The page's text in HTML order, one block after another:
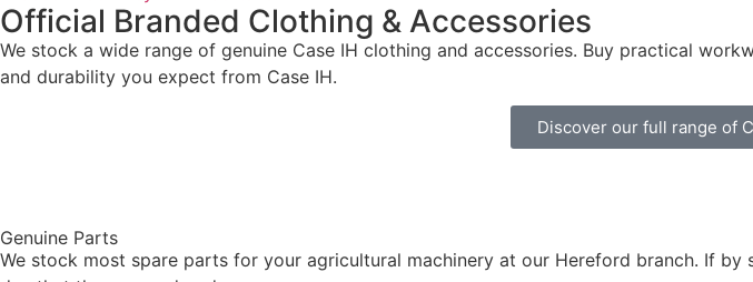
Official Branded Clothing & Accessories
We stock a wide range of genuine Case IH clothing and accessories. Buy practical
and durability you expect from Case IH.
Discover our full range of
Genuine Parts
We stock most spare parts for your agricultural machinery at our Hereford branch. If